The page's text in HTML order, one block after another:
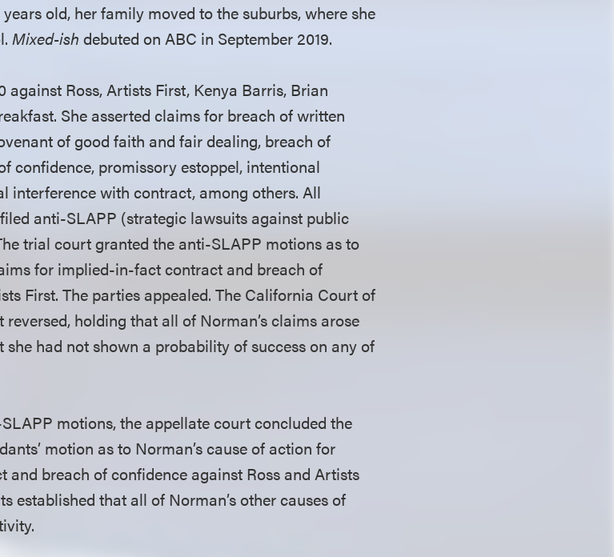
old, her family moved to the suburbs, where she
Mixed-ish debuted on ABC in September 2019.
Ross, Artists First, Kenya Barris, Brian
She asserted claims for breach of written
of good faith and fair dealing, breach of
confidence, promissory estoppel, intentional
interference with contract, among others. All
anti-SLAPP (strategic lawsuits against public
trial court granted the anti-SLAPP motions as to
for implied-in-fact contract and breach of
First. The parties appealed. The California Court of
holding that all of Norman’s claims arose
had not shown a probability of success on any of
motions, the appellate court concluded the
motion as to Norman’s cause of action for
breach of confidence against Ross and Artists
established that all of Norman’s other causes of